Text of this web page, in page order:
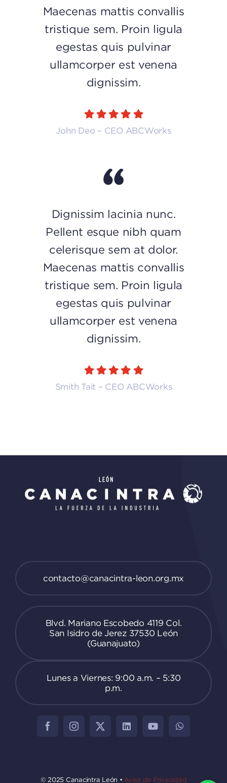
Maecenas mattis convallis
tristique sem. Proin ligula
egestas quis pulvinar
ullamcorper est venena
dignissim.
John Deo – CEO ABCWorks
Dignissim lacinia nunc.
Pellent esque nibh quam
celerisque sem at dolor.
Maecenas mattis convallis
tristique sem. Proin ligula
egestas quis pulvinar
ullamcorper est venena
dignissim.
Smith Tait – CEO ABCWorks
contacto@canacintra-leon.org.mx
Blvd. Mariano Escobedo 4119 Col.
San Isidro de Jerez 37530 León
(Guanajuato)
Lunes a Viernes: 9:00 a.m. – 5:30
p.m.
© 2025 Canacintra León • Aviso de Privacidad